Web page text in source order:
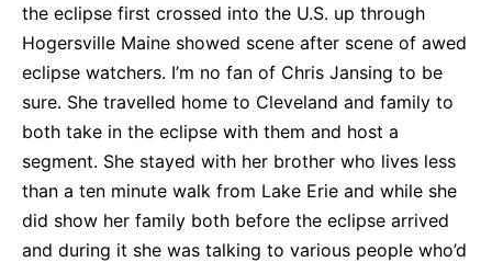
the eclipse first crossed into the U.S. up through
Hogersville Maine showed scene after scene of awed
eclipse watchers. I’m no fan of Chris Jansing to be
sure. She travelled home to Cleveland and family to
both take in the eclipse with them and host a
segment. She stayed with her brother who lives less
than a ten minute walk from Lake Erie and while she
did show her family both before the eclipse arrived
and during it she was talking to various people who’d